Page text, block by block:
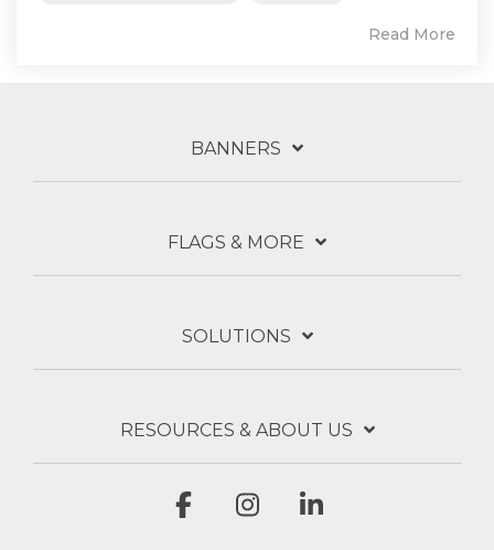
Read More
BANNERS
FLAGS & MORE
SOLUTIONS
RESOURCES & ABOUT US
FacebookInstagramLinkedin